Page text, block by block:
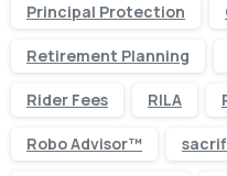
Principal Protection
Retirement Planning
Rider Fees RILA
Robo Advisor™